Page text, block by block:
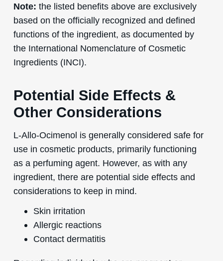
Note: the listed benefits above are exclusively
based on the officially recognized and defined
functions of the ingredient, as documented by
the International Nomenclature of Cosmetic
Ingredients (INCI).
Potential Side Effects &
Other Considerations
L-Allo-Ocimenol is generally considered safe for
use in cosmetic products, primarily functioning
as a perfuming agent. However, as with any
ingredient, there are potential side effects and
considerations to keep in mind.
Skin irritation
Allergic reactions
Contact dermatitis